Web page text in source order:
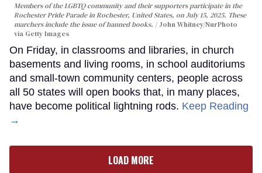
Members of the LGBTQ community and their supporters participate in the
Rochester Pride Parade in Rochester, United States, on July 15, 2025. These
marchers include the issue of banned books.
John Whitney/NurPhoto
via Getty Images
On Friday, in classrooms and libraries, in church
basements and living rooms, in school auditoriums
and small-town community centers, people across
all 50 states will open books that, in many places,
have become political lightning rods. Keep Reading
→
LOAD MORE